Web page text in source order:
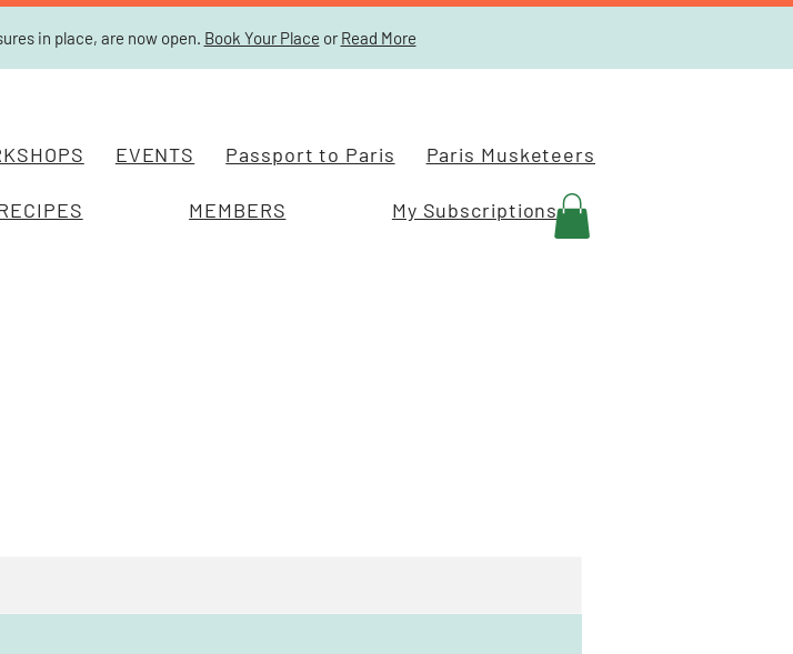
in place, are now open. Book Your Place or Read More
EVENTS Passport to Paris Paris Musketeers
MEMBERS My Subscriptions